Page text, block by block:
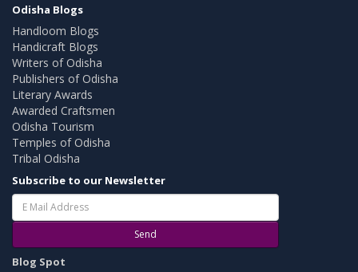
Odisha Blogs
Handloom Blogs
Handicraft Blogs
Writers of Odisha
Publishers of Odisha
Literary Awards
Awarded Craftsmen
Odisha Tourism
Temples of Odisha
Tribal Odisha
Subscribe to our Newsletter
Send
Blog Spot